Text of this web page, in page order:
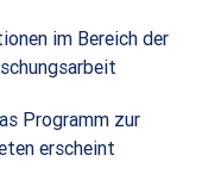
im Bereich der
Programm zur
erscheint